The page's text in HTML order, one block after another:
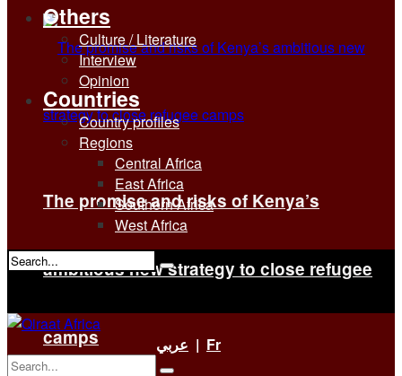
The promise and risks of Kenya’s
ambitious new strategy to close refugee
camps
Others
Culture / Literature
Interview
Opinion
Countries
Country profiles
Regions
Central Africa
East Africa
Southern Africa
West Africa
No Result
عربي | Fr